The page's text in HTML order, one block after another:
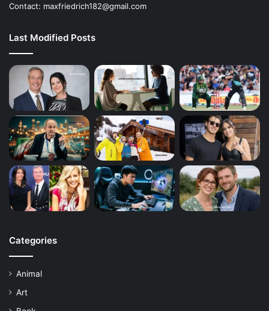
Contact: maxfriedrich182@gmail.com
Last Modified Posts
Categories
Animal
Art